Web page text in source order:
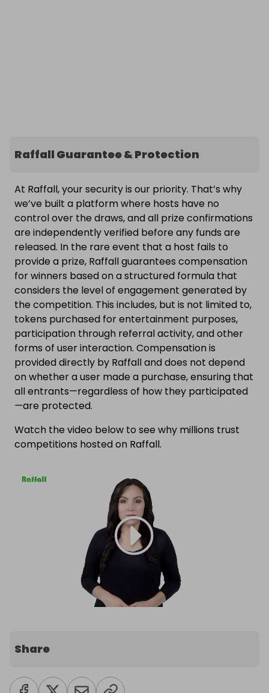
Raffall Guarantee & Protection
At Raffall, your security is our priority. That’s why
we’ve built a platform where hosts have no
control over the draws, and all prize confirmations
are independently verified before any funds are
released. In the rare event that a host fails to
provide a prize, Raffall guarantees compensation
for winners based on a structured formula that
considers the level of engagement generated by
the competition. This includes, but is not limited to,
tokens purchased for entertainment purposes,
participation through referral activity, and other
forms of user interaction. Compensation is
provided directly by Raffall and does not depend
on whether a user made a purchase, ensuring that
all entrants—regardless of how they participated
—are protected.
Watch the video below to see why millions trust
competitions hosted on Raffall.
Share